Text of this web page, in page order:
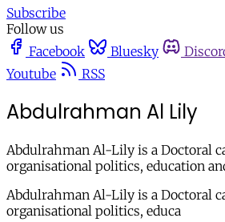
Subscribe
Follow us
Facebook
Bluesky
Youtube
RSS
Abdulrahman Al Lily
Abdulrahman Al-Lily is a Doctoral
organisational politics, education
Abdulrahman Al-Lily is a Doctoral
organisational politics, educa